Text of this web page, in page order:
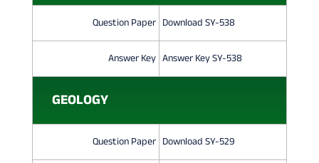
2
0
2
Question Paper Download SY-538
Answer Key Answer Key SY-538
GEOLOGY
Question Paper Download SY-529